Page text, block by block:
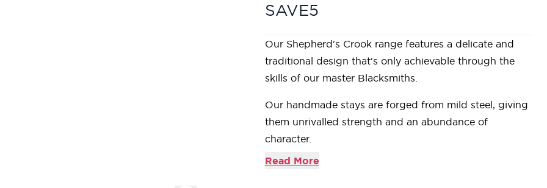
SAVE5
Our Shepherd's Crook range features a delicate and
traditional design that's only achievable through the
skills of our master Blacksmiths.
Our handmade stays are forged from mild steel, giving
them unrivalled strength and an abundance of
character.
Designed to match the products in our Shepherd's
Read More